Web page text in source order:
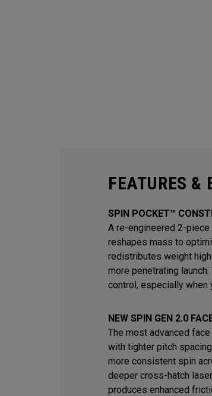
FEATURES &
SPIN POCKET™
A re-engineered 2-
reshapes mass to
redistributes weight
more penetrating
control, especially when
NEW SPIN GEN 2.0
The most advanced
with tighter pitch
more consistent spin
deeper cross-hatch
produces enhanced